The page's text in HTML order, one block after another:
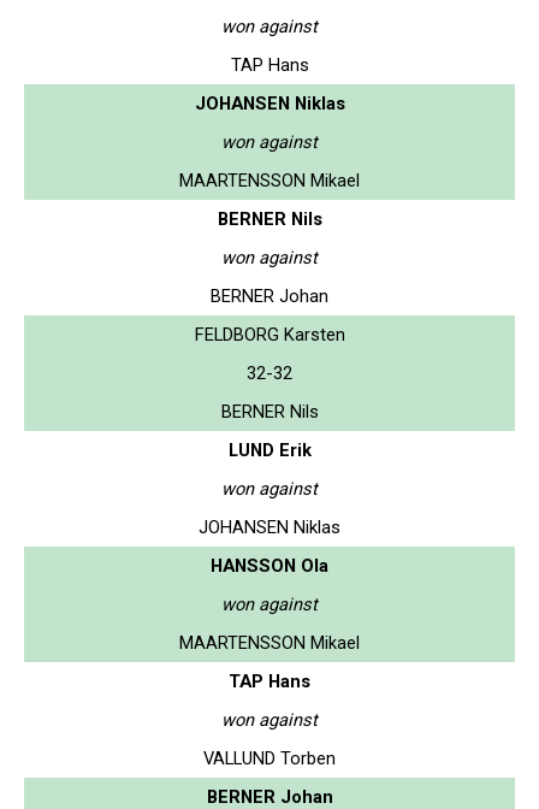
won against
TAP Hans
JOHANSEN Niklas
won against
MAARTENSSON Mikael
BERNER Nils
won against
BERNER Johan
FELDBORG Karsten
32-32
BERNER Nils
LUND Erik
won against
JOHANSEN Niklas
HANSSON Ola
won against
MAARTENSSON Mikael
TAP Hans
won against
VALLUND Torben
BERNER Johan